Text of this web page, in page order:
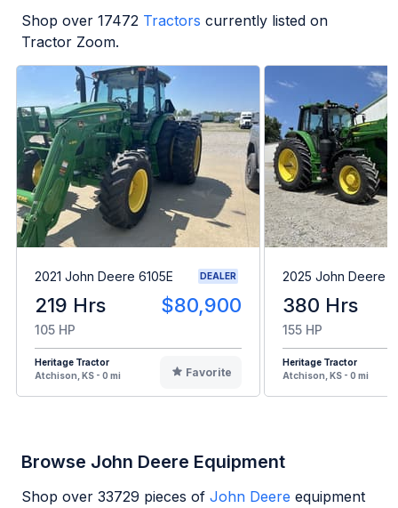
Shop over 17472 Tractors currently listed on
Tractor Zoom.
2021 John Deere 6105E DEALER
219 Hrs $80,900
105 HP
Heritage Tractor
Atchison, KS - 0 mi
Favorite
2025 John Deere
380 Hrs
155 HP
Heritage Tractor
Atchison, KS - 0 mi
Browse John Deere Equipment
Shop over 33729 pieces of John Deere equipment